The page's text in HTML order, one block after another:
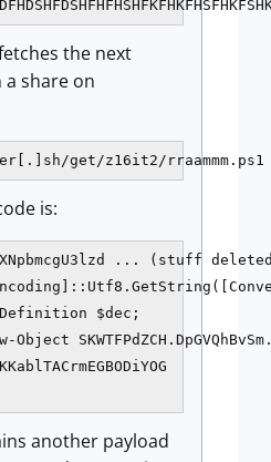
the next
share on
get/z16it2/rraammm.ps1
is:
... (stuff
$dec;
another payload